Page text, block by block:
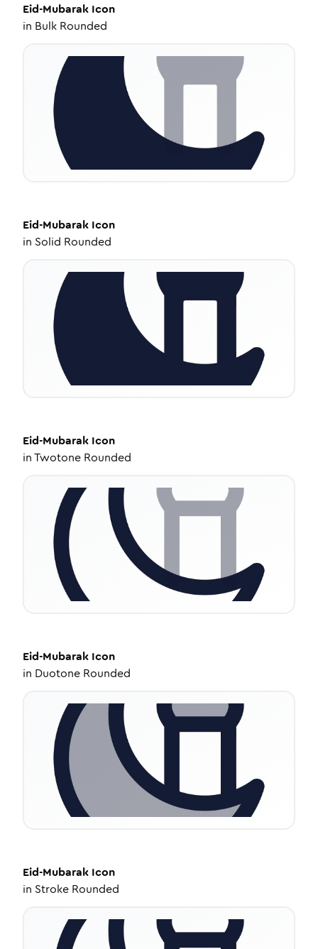
Eid-Mubarak Icon
in Bulk Rounded
Eid-Mubarak Icon
in Solid Rounded
Eid-Mubarak Icon
inTwotone Rounded
Eid-Mubarak Icon
in Duotone Rounded
Eid-Mubarak Icon
in Stroke Rounded